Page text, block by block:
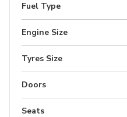
Fuel Type
Engine Size
Tyres Size
Doors
Seats